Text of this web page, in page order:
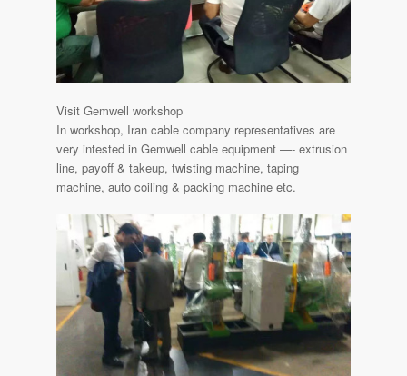
Visit Gemwell workshop
In workshop, Iran cable company representatives are
very intested in Gemwell cable equipment —- extrusion
line, payoff & takeup, twisting machine, taping
machine, auto coiling & packing machine etc.